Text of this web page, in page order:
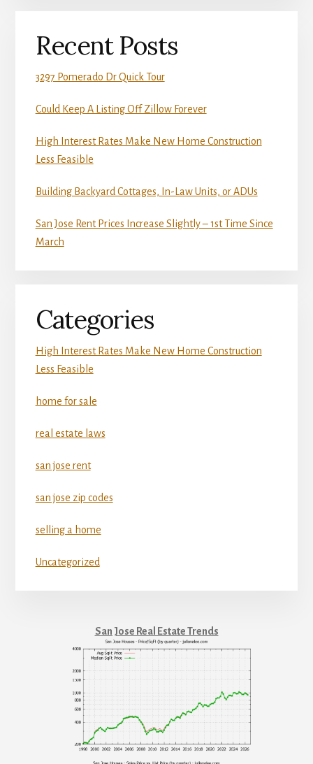
Recent Posts
3297 Pomerado Dr Quick Tour
Could Keep A Listing Off Zillow Forever
High Interest Rates Make New Home Construction
Less Feasible
Building Backyard Cottages, In-Law Units, or ADUs
San Jose Rent Prices Increase Slightly – 1st Time Since
March
Categories
High Interest Rates Make New Home Construction
Less Feasible
home for sale
real estate laws
san jose rent
san jose zip codes
selling a home
Uncategorized
San Jose Real Estate Trends